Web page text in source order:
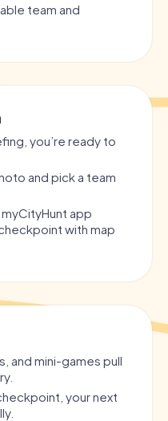
team and
you’re ready to
and pick a team
app
with map
and mini-games pull
your next